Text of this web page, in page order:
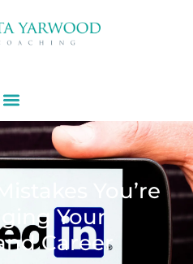
You’re
Your
Career